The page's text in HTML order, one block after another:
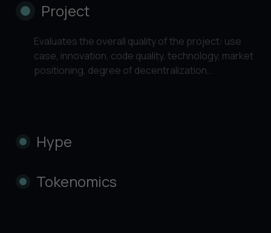
Project
Evaluates the overall quality of the project: use
case, innovation, code quality, technology, market
positioning, degree of decentralization…
Hype
Tokenomics